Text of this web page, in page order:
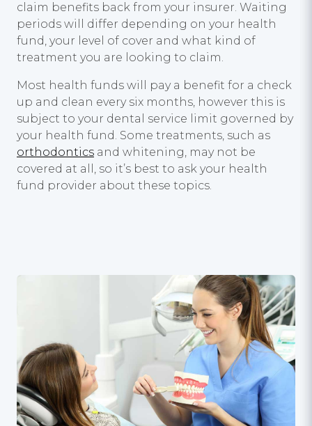
claim benefits back from your insurer. Waiting
periods will differ depending on your health
fund, your level of cover and what kind of
treatment you are looking to claim.
Most health funds will pay a benefit for a check
up and clean every six months, however this is
subject to your dental service limit governed by
your health fund. Some treatments, such as
orthodontics and whitening, may not be
covered at all, so it’s best to ask your health
fund provider about these topics.